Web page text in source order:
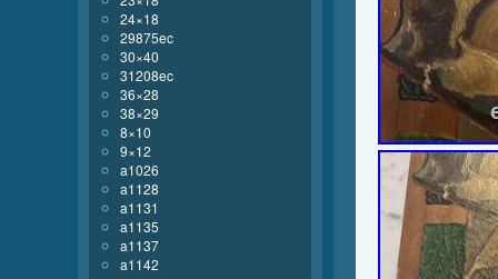
24×18
29875ec
30×40
31208ec
36×28
38×29
8×10
9×12
a1026
a1128
a1131
a1135
a1137
a1142